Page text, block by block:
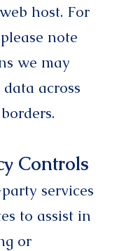
host. For
note
we may
across
Controls
services
to assist in
or